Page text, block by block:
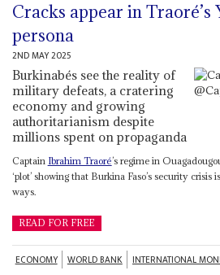
Cracks appear in Traoré’s
persona
2ND MAY 2025
Burkinabés see the reality of
military defeats, a cratering
economy and growing
authoritarianism despite
millions spent on propaganda
Captain Ibrahim Traoré’s regime in
‘plot’ showing that Burkina Faso’s security
ways.
READ FOR FREE
ECONOMY WORLD BANK INTERNATIONAL